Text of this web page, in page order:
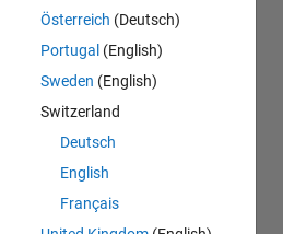
Österreich (Deutsch)
Portugal (English)
Sweden (English)
Switzerland
Deutsch
English
Français